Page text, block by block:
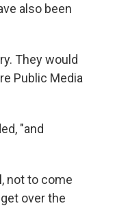
also been
They would
Public Media
"and
not to come
over the